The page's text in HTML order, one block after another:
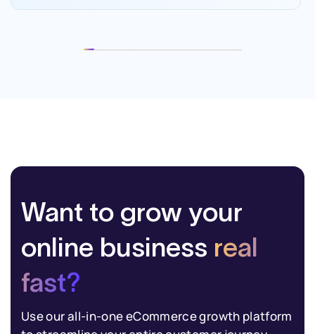
Want to grow your
online business real
fast?
Use our all-in-one eCommerce growth platform